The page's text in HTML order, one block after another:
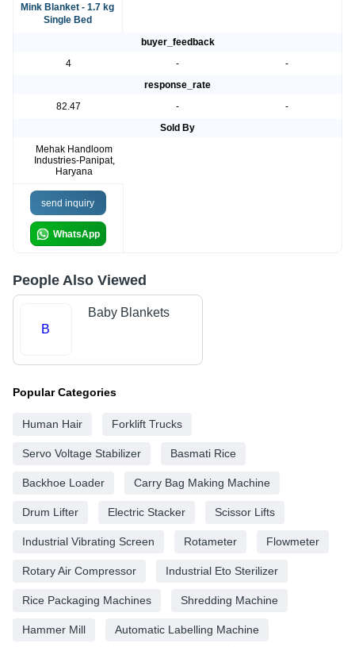
Mink Blanket - 1.7 kg
Single Bed
buyer_feedback
4
-
-
response_rate
82.47
-
-
Sold By
Mehak Handloom
Industries-Panipat,
Haryana
send inquiry
WhatsApp
People Also Viewed
B
Baby Blankets
Popular Categories
Human Hair Forklift Trucks
Servo Voltage Stabilizer Basmati Rice
Backhoe Loader Carry Bag Making Machine
Drum Lifter Electric Stacker Scissor Lifts
Industrial Vibrating Screen Rotameter Flowmeter
Rotary Air Compressor Industrial Eto Sterilizer
Rice Packaging Machines Shredding Machine
Hammer Mill Automatic Labelling Machine